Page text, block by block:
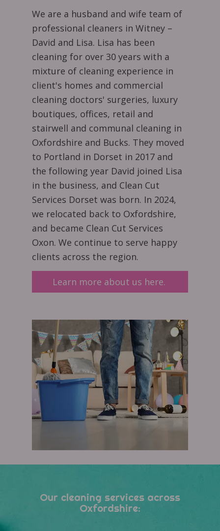
We are a husband and wife team of
professional cleaners in Witney –
David and Lisa. Lisa has been
cleaning for over 30 years with a
mixture of cleaning experience in
client's homes and commercial
cleaning doctors' surgeries, luxury
boutiques, offices, retail and
stairwell and communal cleaning in
Oxfordshire and Bucks. They moved
to Portland in Dorset in 2017 and
the following year David joined Lisa
in the business, and Clean Cut
Services Dorset was born. In 2024,
we relocated back to Oxfordshire,
and became Clean Cut Services
Oxon. We continue to serve happy
clients across the region.
Learn more about us here.
Our cleaning services across
Oxfordshire: